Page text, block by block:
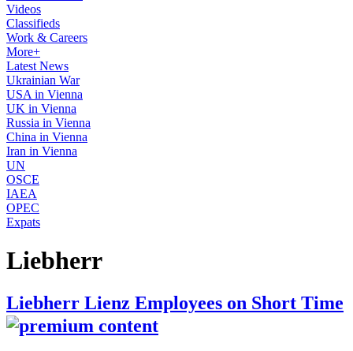
Videos
Classifieds
Work & Careers
More+
Latest News
Ukrainian War
USA in Vienna
UK in Vienna
Russia in Vienna
China in Vienna
Iran in Vienna
UN
OSCE
IAEA
OPEC
Expats
Liebherr
Liebherr Lienz Employees on Short Time